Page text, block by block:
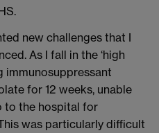
new challenges that I
As I fall in the ‘high
immunosuppressant
for 12 weeks, unable
to the hospital for
was particularly difficult